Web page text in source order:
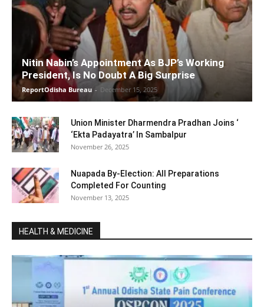
Nitin Nabin’s Appointment As BJP’s Working
President, Is No Doubt A Big Surprise
ReportOdisha Bureau - December 15, 2025
Union Minister Dharmendra Pradhan Joins ‘
‘Ekta Padayatra’ In Sambalpur
November 26, 2025
Nuapada By-Election: All Preparations
Completed For Counting
November 13, 2025
HEALTH & MEDICINE